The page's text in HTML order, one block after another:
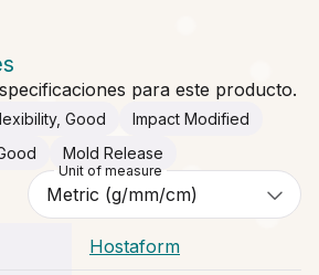
para este producto.
Good
Impact Modified
Mold Release
Unit of measure
Hostaform